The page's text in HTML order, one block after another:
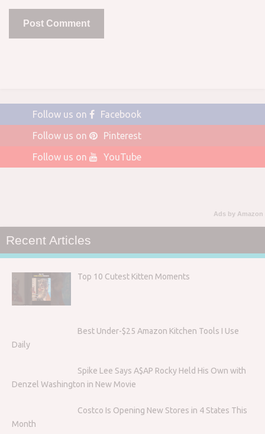
Follow us on
Facebook
Follow us on
Pinterest
Follow us on
YouTube
Ads by Amazon
Recent Articles
Top 10 Cutest Kitten Moments
Best Under-$25 Amazon Kitchen Tools I Use
Daily
Spike Lee Says A$AP Rocky Held His Own with
Denzel Washington in New Movie
Costco Is Opening New Stores in 4 States This
Month